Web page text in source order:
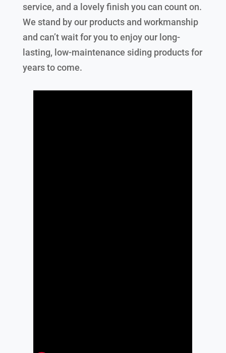
service, and a lovely finish you can count on.
We stand by our products and workmanship
and can’t wait for you to enjoy our long-
lasting, low-maintenance siding products for
years to come.